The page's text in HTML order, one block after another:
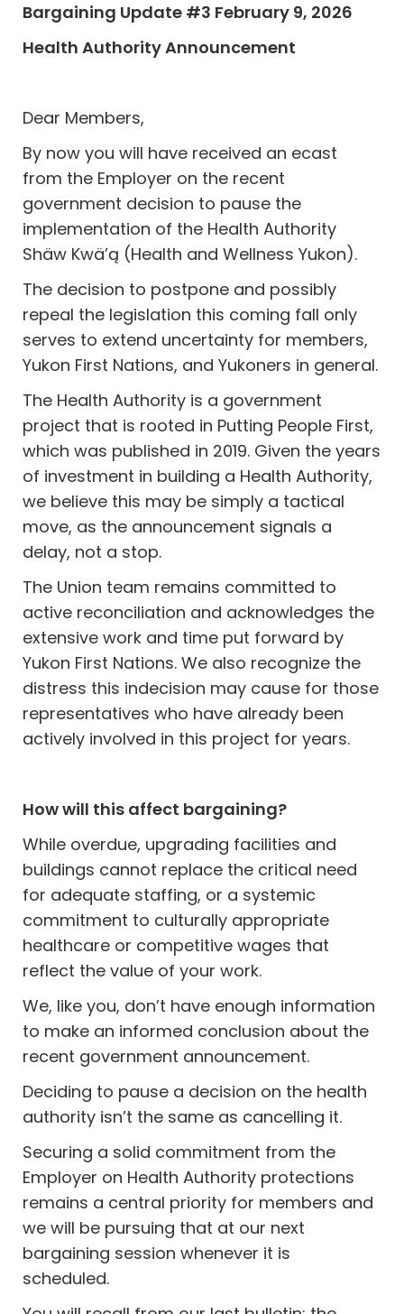
Bargaining Update #3 February 9, 2026
Health Authority Announcement
Dear Members,
By now you will have received an ecast
from the Employer on the recent
government decision to pause the
implementation of the Health Authority
Shäw Kwä’ą (Health and Wellness Yukon).
The decision to postpone and possibly
repeal the legislation this coming fall only
serves to extend uncertainty for members,
Yukon First Nations, and Yukoners in general.
The Health Authority is a government
project that is rooted in Putting People First,
which was published in 2019. Given the years
of investment in building a Health Authority,
we believe this may be simply a tactical
move, as the announcement signals a
delay, not a stop.
The Union team remains committed to
active reconciliation and acknowledges the
extensive work and time put forward by
Yukon First Nations. We also recognize the
distress this indecision may cause for those
representatives who have already been
actively involved in this project for years.
How will this affect bargaining?
While overdue, upgrading facilities and
buildings cannot replace the critical need
for adequate staffing, or a systemic
commitment to culturally appropriate
healthcare or competitive wages that
reflect the value of your work.
We, like you, don’t have enough information
to make an informed conclusion about the
recent government announcement.
Deciding to pause a decision on the health
authority isn’t the same as cancelling it.
Securing a solid commitment from the
Employer on Health Authority protections
remains a central priority for members and
we will be pursuing that at our next
bargaining session whenever it is
scheduled.